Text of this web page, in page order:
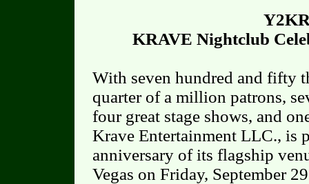
KRAVE Nightclub
With seven hundred and fifty
quarter of a million patrons,
four great stage shows, and
Krave Entertainment LLC., is
anniversary of its flagship
Vegas on Friday, September